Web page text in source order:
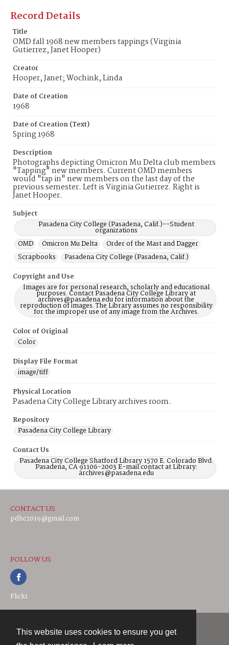
This website uses cookies to ensure you get
Record Details
Title
OMD fall 1968 new members tappings (Virginia
Gutierrez, Janet Hooper)
Creator
Hooper, Janet; Wochink, Linda
Date of Creation
1968
Date of Creation (Text)
Spring 1968
Description
Photographs depicting Omicron Mu Delta club members
"Tapping" new members. Current OMD members
would "tap in" new members on the last day of the
previous semester. Left is Virginia Gutierrez. Right is
Janet Hooper.
Subject
Pasadena City College (Pasadena, Calif.)--Student
organizations
OMD
Omicron Mu Delta
Order of the Mast and Dagger
Scrapbooks
Pasadena City College (Pasadena, Calif.)
Copyright and Use
Images are for personal research, scholarly and educational
purposes. Contact Pasadena City College Library at
archives@pasadena.edu for information about the
reproduction of images. The Library assumes no responsibility
for the improper use of any image from the Archives.
Color of Original
Color
Display File Format
image/tiff
Physical Location
Pasadena City College Library archives room.
Repository
Pasadena City College Library
Contact Us
Pasadena City College Shatford Library 1570 E. Colorado Blvd.
Pasadena, CA 91106-2003 E-mail contact at Library:
archives@pasadena.edu
CONTACT US
pdhc2019@gmail.com
FOLLOW US
Flickr